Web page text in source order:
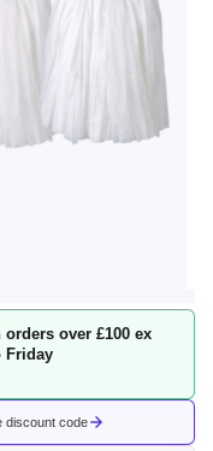
orders over £100 ex
Friday
discount code